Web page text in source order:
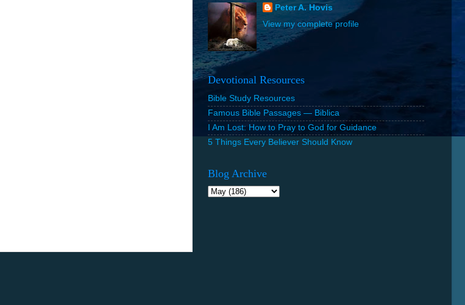
Peter A. Hovis
View my complete profile
Devotional Resources
Bible Study Resources
Famous Bible Passages — Biblica
I Am Lost: How to Pray to God for Guidance
5 Things Every Believer Should Know
Blog Archive